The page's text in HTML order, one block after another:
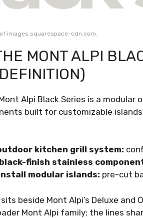
images.squarespace-cdn.com.
MONT ALPI
Alpi Black Series is a
built for customizable
kitchen grill system:
finish stainless
modular islands: pre-cut
beside Mont Alpi’s Deluxe
Mont Alpi family; the lines